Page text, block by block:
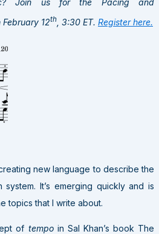
Join us for the Pacing and
12th , 3:30 ET. Register here.
new language to describe the
It’s emerging quickly and is
topics that I write about.
of tempoin Sal Khan’s book The